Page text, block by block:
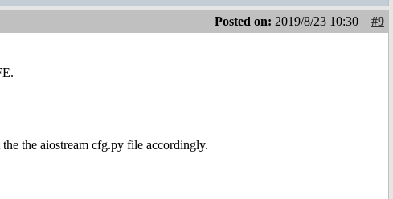
Posted on: 2019/8/23 10:30
#9
the aiostream cfg.py file accordingly.